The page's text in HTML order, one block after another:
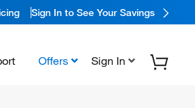
Sign In to See Your Savings
Offers Sign In